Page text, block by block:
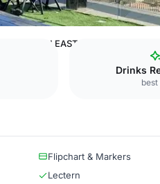
WIDE NORTH EAST
Drinks
best
Flipchart & Markers
Lectern